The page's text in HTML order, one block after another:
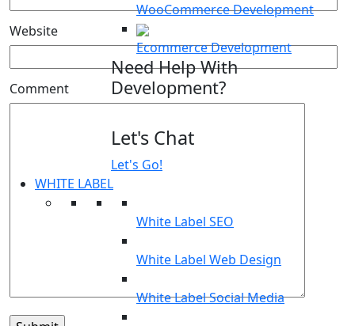
WooCommerce Development
Ecommerce Development
Need Help With
Development?
Let's Chat
Let's Go!
WHITE LABEL
White Label SEO
White Label Web Design
White Label Social Media
Website
Comment